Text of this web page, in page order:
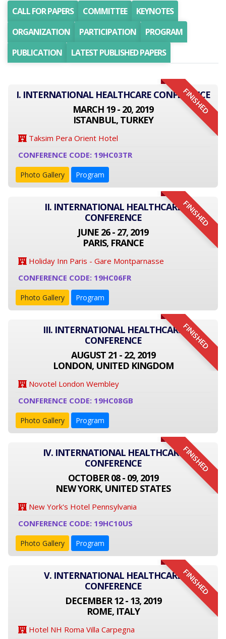
CALL FOR PAPERS COMMITTEE
KEYNOTES
ORGANIZATION
PARTICIPATION
PROGRAM
PUBLICATION
LATEST PUBLISHED PAPERS
FINISHED
I. INTERNATIONAL HEALTHCARE CONFERENCE
MARCH 19 - 20, 2019
ISTANBUL, TURKEY
Taksim Pera Orient Hotel
CONFERENCE CODE: 19HC03TR
Photo Gallery Program
FINISHED
II. INTERNATIONAL HEALTHCARE
CONFERENCE
JUNE 26 - 27, 2019
PARIS, FRANCE
Holiday Inn Paris - Gare Montparnasse
CONFERENCE CODE: 19HC06FR
Photo Gallery Program
FINISHED
III. INTERNATIONAL HEALTHCARE
CONFERENCE
AUGUST 21 - 22, 2019
LONDON, UNITED KINGDOM
Novotel London Wembley
CONFERENCE CODE: 19HC08GB
Photo Gallery Program
FINISHED
IV. INTERNATIONAL HEALTHCARE
CONFERENCE
OCTOBER 08 - 09, 2019
NEW YORK, UNITED STATES
New York's Hotel Pennsylvania
CONFERENCE CODE: 19HC10US
Photo Gallery Program
FINISHED
V. INTERNATIONAL HEALTHCARE
CONFERENCE
DECEMBER 12 - 13, 2019
ROME, ITALY
Hotel NH Roma Villa Carpegna